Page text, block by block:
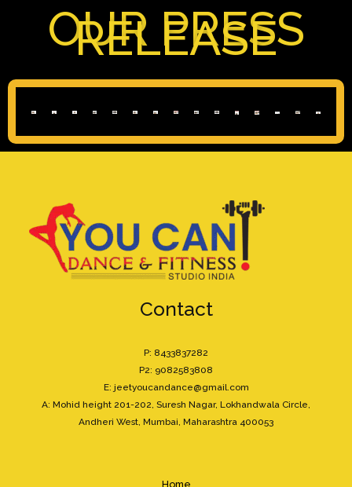
OUR PRESS
RELEASE
Contact
P: 8433837282
P2: 9082583808
E: jeetyoucandance@gmail.com
A: Mohid height 201-202, Suresh Nagar, Lokhandwala Circle,
Andheri West, Mumbai, Maharashtra 400053
Home